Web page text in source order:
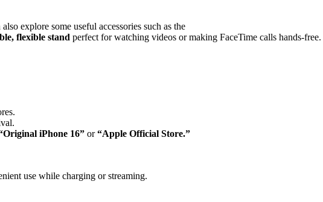
explore some useful accessories such as the
flexible stand perfect for watching videos or making FaceTime calls hands-free.
iPhone 16” or“Apple Official Store.”
use while charging or streaming.